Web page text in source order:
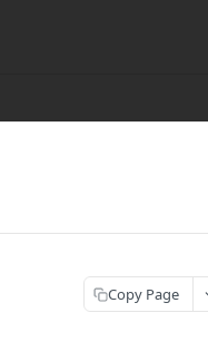
Copy Page